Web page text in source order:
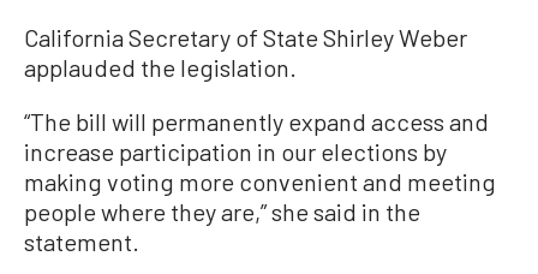
California Secretary of State Shirley Weber
applauded the legislation.
“The bill will permanently expand access and
increase participation in our elections by
making voting more convenient and meeting
people where they are,” she said in the
statement.